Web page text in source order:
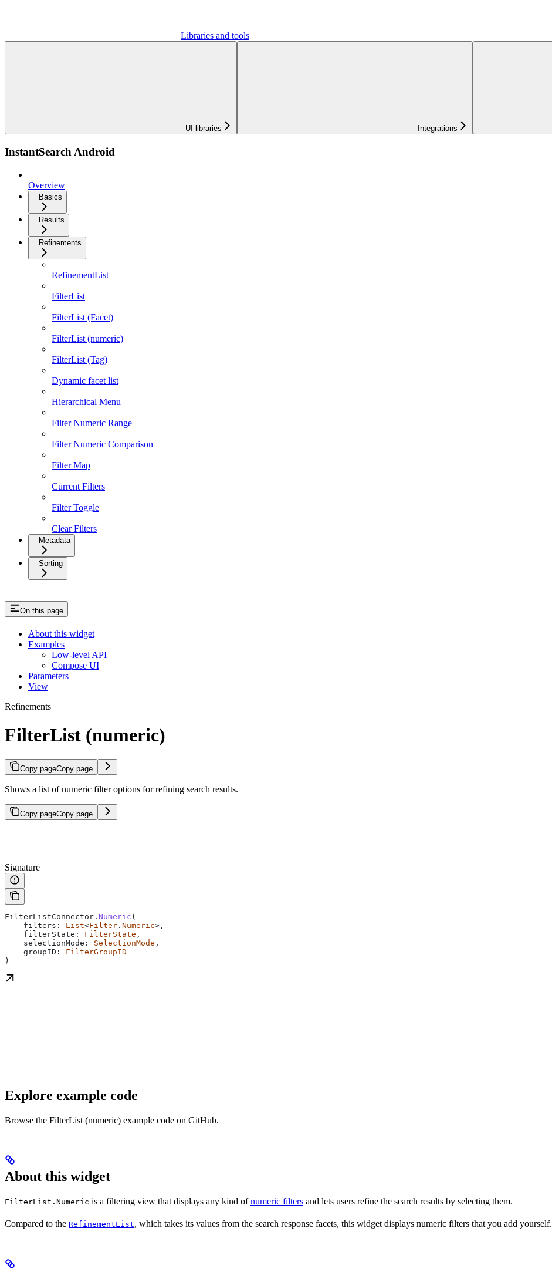
Libraries and tools
UI libraries Integrations
InstantSearch Android
Overview
Basics
Results
Refinements
RefinementList
FilterList
FilterList (Facet)
FilterList (numeric)
FilterList (Tag)
Dynamic facet list
Hierarchical Menu
Filter Numeric Range
Filter Numeric Comparison
Filter Map
Current Filters
Filter Toggle
Clear Filters
Metadata
Sorting
On this page
About this widget
Examples
Low-level API
Compose UI
Parameters
View
Refinements
FilterList (numeric)
Copy pageCopy page
Shows a list of numeric filter options for refining search results.
Copy pageCopy page
Signature
FilterListConnector. Numeric (
    filters:
List<Filter . Numeric>,
    filterState:
FilterState ,
    selectionMode:
SelectionMode ,
    groupID:
FilterGroupID
)
Explore example code
Browse the FilterList (numeric) example code on GitHub.
About this widget
FilterList.Numeric is a filtering view that displays any kind ofnumeric filters and lets users refine the search results by selecting them.
Compared to the RefinementList, which takes its values from the search response facets, this widget displays numeric filters that you add yourself.